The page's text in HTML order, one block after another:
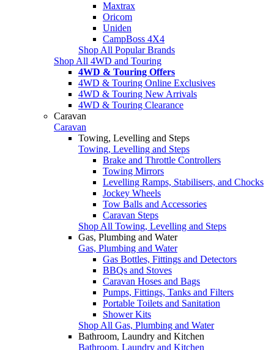
Maxtrax
Oricom
Uniden
CampBoss 4X4
Shop All Popular Brands
Shop All 4WD and Touring
4WD & Touring Offers
4WD & Touring Online Exclusives
4WD & Touring New Arrivals
4WD & Touring Clearance
Caravan
Caravan
Towing, Levelling and Steps
Towing, Levelling and Steps
Brake and Throttle Controllers
Towing Mirrors
Levelling Ramps, Stabilisers, and Chocks
Jockey Wheels
Tow Balls and Accessories
Caravan Steps
Shop All Towing, Levelling and Steps
Gas, Plumbing and Water
Gas, Plumbing and Water
Gas Bottles, Fittings and Detectors
BBQs and Stoves
Caravan Hoses and Bags
Pumps, Fittings, Tanks and Filters
Portable Toilets and Sanitation
Shower Kits
Shop All Gas, Plumbing and Water
Bathroom, Laundry and Kitchen
Bathroom, Laundry and Kitchen